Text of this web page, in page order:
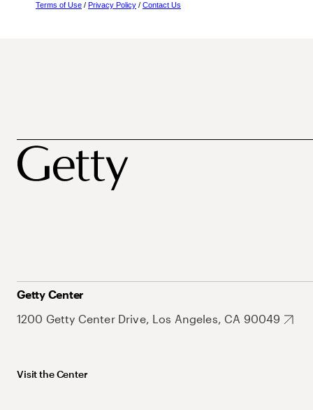
Terms of Use / Privacy Policy / Contact Us
Getty Center
1200 Getty Center Drive, Los Angeles, CA 90049
Visit the Center